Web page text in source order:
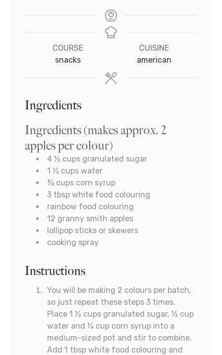
COURSE
snacks
CUISINE
american
Ingredients
Ingredients (makes approx. 2
apples per colour)
4 ½ cups granulated sugar
1 ½ cups water
¾ cups corn syrup
3 tbsp white food colouring
rainbow food colouring
12 granny smith apples
lollipop sticks or skewers
cooking spray
Instructions
You will be making 2 colours per batch,
so just repeat these steps 3 times.
Place 1 ½ cups granulated sugar, ½ cup
water and ¼ cup corn syrup into a
medium-sized pot and stir to combine.
Add 1 tbsp white food colouring and